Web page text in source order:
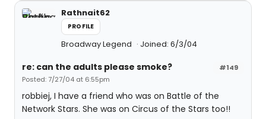
Rathnait62
PROFILE
Broadway Legend Joined: 6/3/04
#149
re: can the adults please smoke?
Posted: 7/27/04 at 6:55pm
robbiej, I have a friend who was on Battle of the
Network Stars. She was on Circus of the Stars too!!